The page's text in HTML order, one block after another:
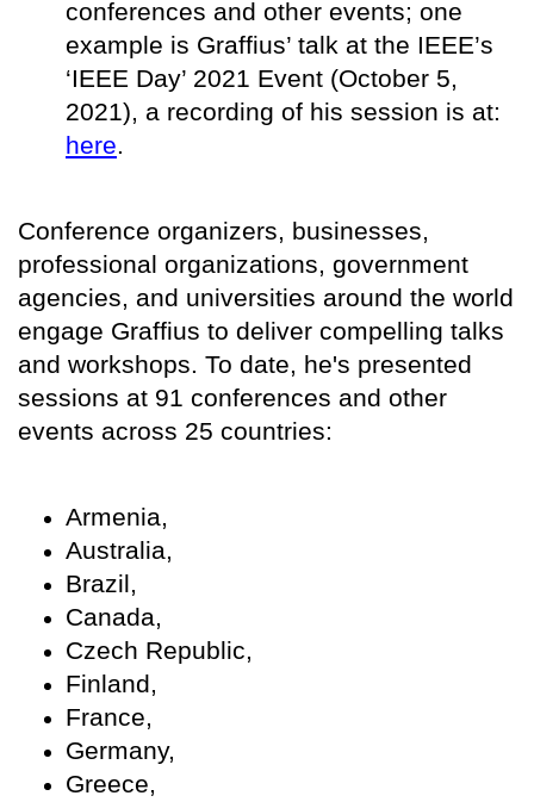
conferences and other events; one
example is Graffius’ talk at the IEEE’s
‘IEEE Day’ 2021 Event (October 5,
2021), a recording of his session is at:
here.
Conference organizers, businesses,
professional organizations, government
agencies, and universities around the world
engage Graffius to deliver compelling talks
and workshops. To date, he's presented
sessions at 91 conferences and other
events across 25 countries:
Armenia,
Australia,
Brazil,
Canada,
Czech Republic,
Finland,
France,
Germany,
Greece,